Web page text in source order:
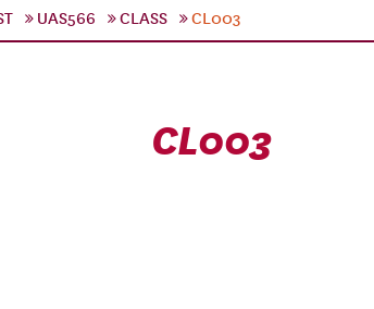
UAS566 CLASS CL003
CL003